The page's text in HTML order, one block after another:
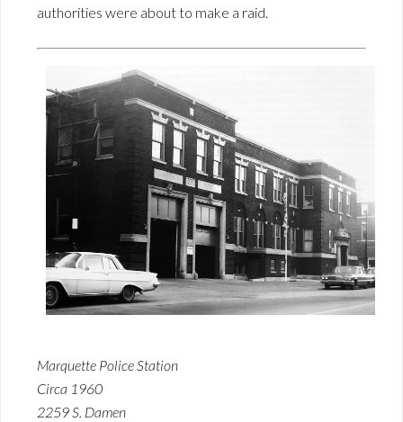
authorities were about to make a raid.
Marquette Police Station
Circa 1960
2259 S. Damen